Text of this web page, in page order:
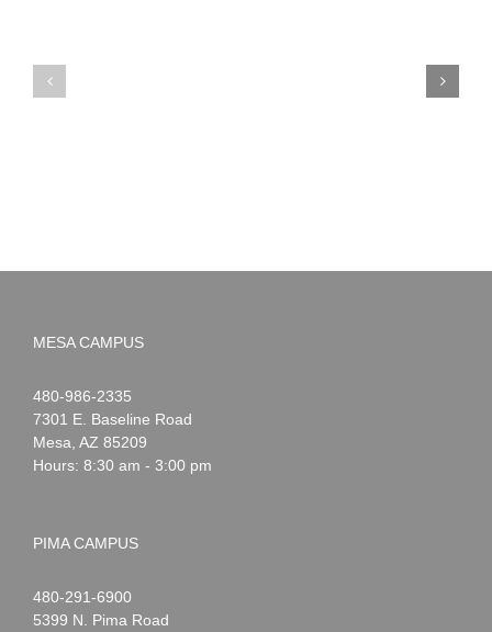
MESA CAMPUS
Noah
Webster
1-
480-986-2335
7301 E. Baseline Road
Mesa AZ 85209
Hours: 8:30 am - 3:00 pm
PIMA CAMPUS
Noah
Webster
1-
480-291-6900
5399 N. Pima Road